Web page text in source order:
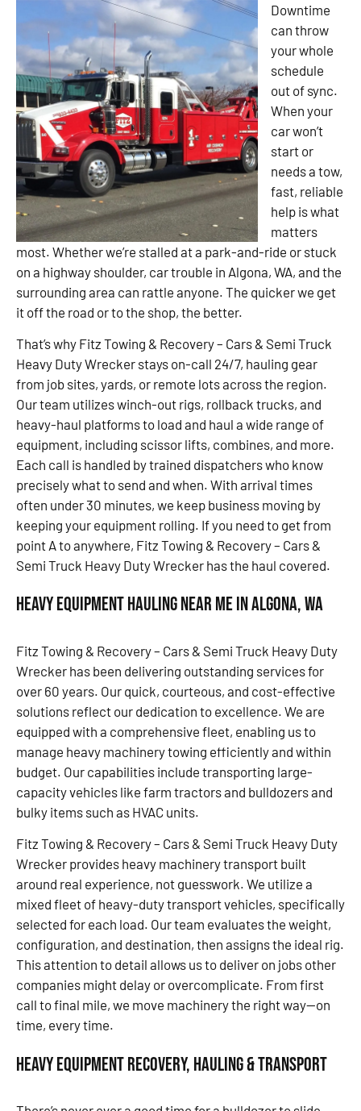
Downtime
can throw
your whole
schedule
out of sync.
When your
car won’t
start or
needs a tow,
fast, reliable
help is what
matters
most. Whether we’re stalled at a park-and-ride or stuck
on a highway shoulder, car trouble in Algona, WA, and the
surrounding area can rattle anyone. The quicker we get
it off the road or to the shop, the better.
That’s why Fitz Towing & Recovery – Cars & Semi Truck
Heavy Duty Wrecker stays on-call 24/7, hauling gear
from job sites, yards, or remote lots across the region.
Our team utilizes winch-out rigs, rollback trucks, and
heavy-haul platforms to load and haul a wide range of
equipment, including scissor lifts, combines, and more.
Each call is handled by trained dispatchers who know
precisely what to send and when. With arrival times
often under 30 minutes, we keep business moving by
keeping your equipment rolling. If you need to get from
point A to anywhere, Fitz Towing & Recovery – Cars &
Semi Truck Heavy Duty Wrecker has the haul covered.
Heavy Equipment Hauling Near Me in Algona, WA
Fitz Towing & Recovery – Cars & Semi Truck Heavy Duty
Wrecker has been delivering outstanding services for
over 60 years. Our quick, courteous, and cost-effective
solutions reflect our dedication to excellence. We are
equipped with a comprehensive fleet, enabling us to
manage heavy machinery towing efficiently and within
budget. Our capabilities include transporting large-
capacity vehicles like farm tractors and bulldozers and
bulky items such as HVAC units.
Fitz Towing & Recovery – Cars & Semi Truck Heavy Duty
Wrecker provides heavy machinery transport built
around real experience, not guesswork. We utilize a
mixed fleet of heavy-duty transport vehicles, specifically
selected for each load. Our team evaluates the weight,
configuration, and destination, then assigns the ideal rig.
This attention to detail allows us to deliver on jobs other
companies might delay or overcomplicate. From first
call to final mile, we move machinery the right way—on
time, every time.
Heavy Equipment Recovery, Hauling & Transport